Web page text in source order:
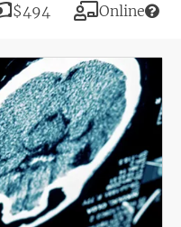
Price
$494 Modality
Online